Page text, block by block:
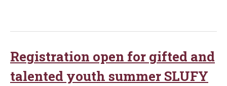
Registration open for gifted and
talented youth summer SLUFY